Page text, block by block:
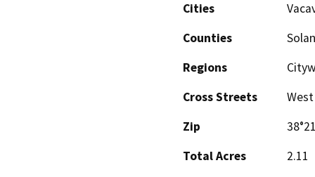
Cities
Counties
Regions
Cross Streets
Zip
Total Acres
2.11